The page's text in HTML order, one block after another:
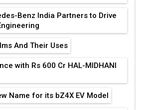
Benz India Partners to Drive
And Their Uses
with Rs 600 Cr HAL-MIDHANI
Name for its bZ4X EV Model